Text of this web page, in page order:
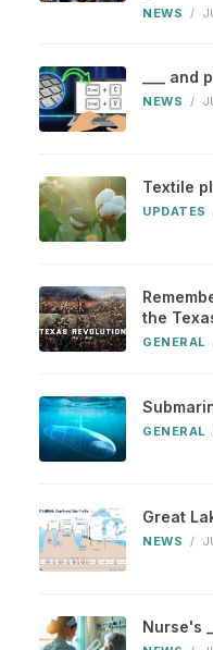
NEWS /
___
NEWS /
Textile
UPDATES
the
GENERAL
GENERAL
Great
NEWS /
Nurse's